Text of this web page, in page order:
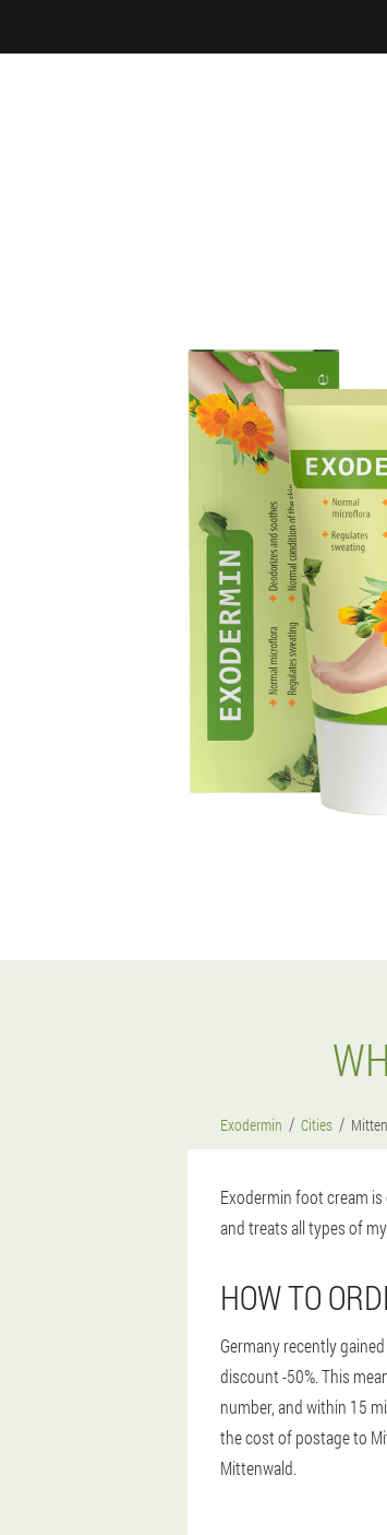
Exodermin Cities
Exodermin foot cream
and treats all types of
HOW TO
Germany recently
discount -50%. This
number, and within 15
the cost of postage to
Mittenwald.